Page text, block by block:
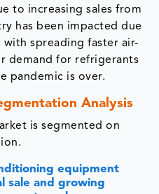
to increasing sales from
has been impacted due
spreading faster air-
demand for refrigerants
pandemic is over.
Analysis
is segmented on
equipment
sale and growing